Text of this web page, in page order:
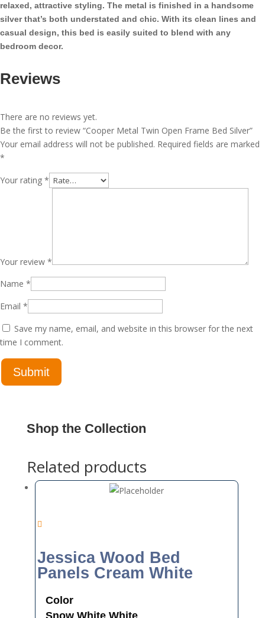
relaxed, attractive styling. The metal is finished in a handsome
silver that’s both understated and chic. With its clean lines and
casual design, this bed is easily suited to blend with any
bedroom decor.
Reviews
There are no reviews yet.
Be the first to review “Cooper Metal Twin Open Frame Bed Silver”
Your email address will not be published. Required fields are marked
*
Your rating *
Your review *
Name *
Email *
Save my name, email, and website in this browser for the next
time I comment.
Shop the Collection
Related products
Jessica Wood Bed
Panels Cream White
Color
Snow White White